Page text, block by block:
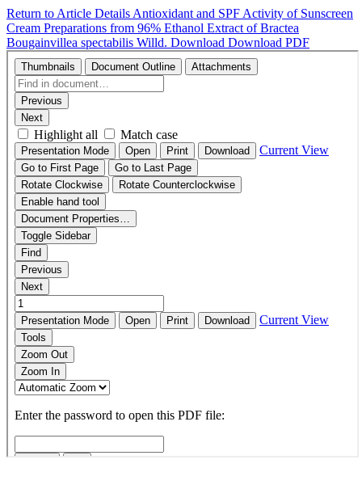
Return to Article Details Antioxidant and SPF Activity of Sunscreen
Cream Preparations from 96% Ethanol Extract of Bractea
Bougainvillea spectabilis Willd. Download Download PDF